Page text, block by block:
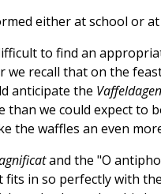
either at school or
to find an
we recall that on the
anticipate the Vaffeldagen
we could expect to
the waffles an even
and the "O
fits in so perfectly with